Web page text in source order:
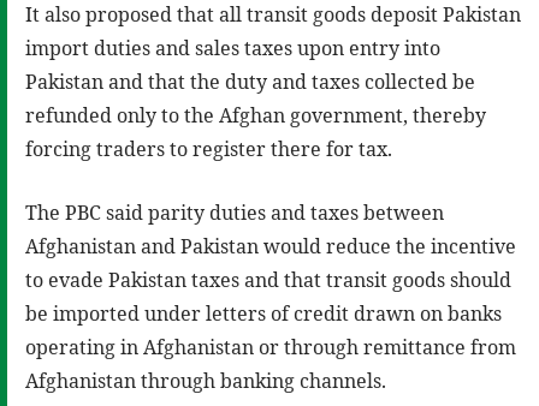
It also proposed that all transit goods deposit Pakistan
import duties and sales taxes upon entry into
Pakistan and that the duty and taxes collected be
refunded only to the Afghan government, thereby
forcing traders to register there for tax.
The PBC said parity duties and taxes between
Afghanistan and Pakistan would reduce the incentive
to evade Pakistan taxes and that transit goods should
be imported under letters of credit drawn on banks
operating in Afghanistan or through remittance from
Afghanistan through banking channels.